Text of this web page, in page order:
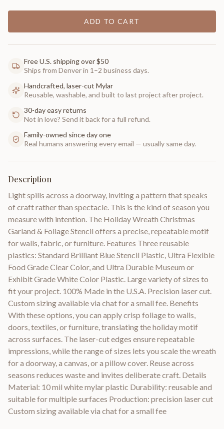
ADD TO CART
Free U.S. shipping over $50
Ships from Denver in 1–2 business days.
Handcrafted, laser-cut Mylar
Reusable, washable, and built to last project after project.
30-day easy returns
Not in love? Send it back for a full refund.
Family-owned since day one
Real humans answering every email — usually same day.
Description
Light spills across a doorway, inviting a pattern that speaks
of craft rather than spectacle. This is the kind of season you
measure with intention. The Holiday Wreath Christmas
Garland & Foliage Stencil offers a precise, repeatable motif
for walls, fabric, or furniture. Features Three reusable
plastics: Standard Brilliant Blue Stencil Plastic, Ultra Flexible
Food Grade Clear Color, and Ultra Durable Museum or
Exhibit Grade White Color Plastic. Large variety of sizes to
fit your project. 100% Made in the U.S.A. Precision laser cut.
Custom sizing available via chat for a small fee. Benefits
With these options, you can apply crisp foliage to walls,
doors, textiles, or furniture, translating the holiday motif
across surfaces. The laser-cut edges ensure repeatable
impressions, while the range of sizes lets you scale the wreath
for a doorway, a canvas, or a pillow cover. Reuse across
seasons reduces waste and invites deliberate craft. Details
Material: 10 mil white mylar plastic Durability: reusable and
suitable for multiple surfaces Production: precision laser cut
Custom sizing available via chat for a small fee